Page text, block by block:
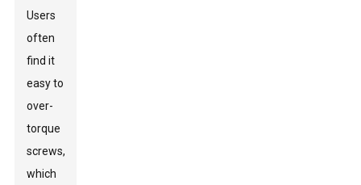
Users
often
find it
easy to
over-
torque
screws,
which